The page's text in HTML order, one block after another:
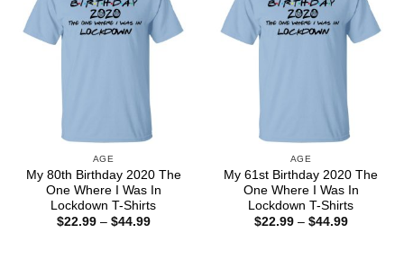
AGE
My 80th Birthday 2020 The
One Where I Was In
Lockdown T-Shirts
$22.99 – $44.99Price
AGE
My 61st Birthday 2020 The
One Where I Was In
Lockdown T-Shirts
$22.99 – $44.99Price